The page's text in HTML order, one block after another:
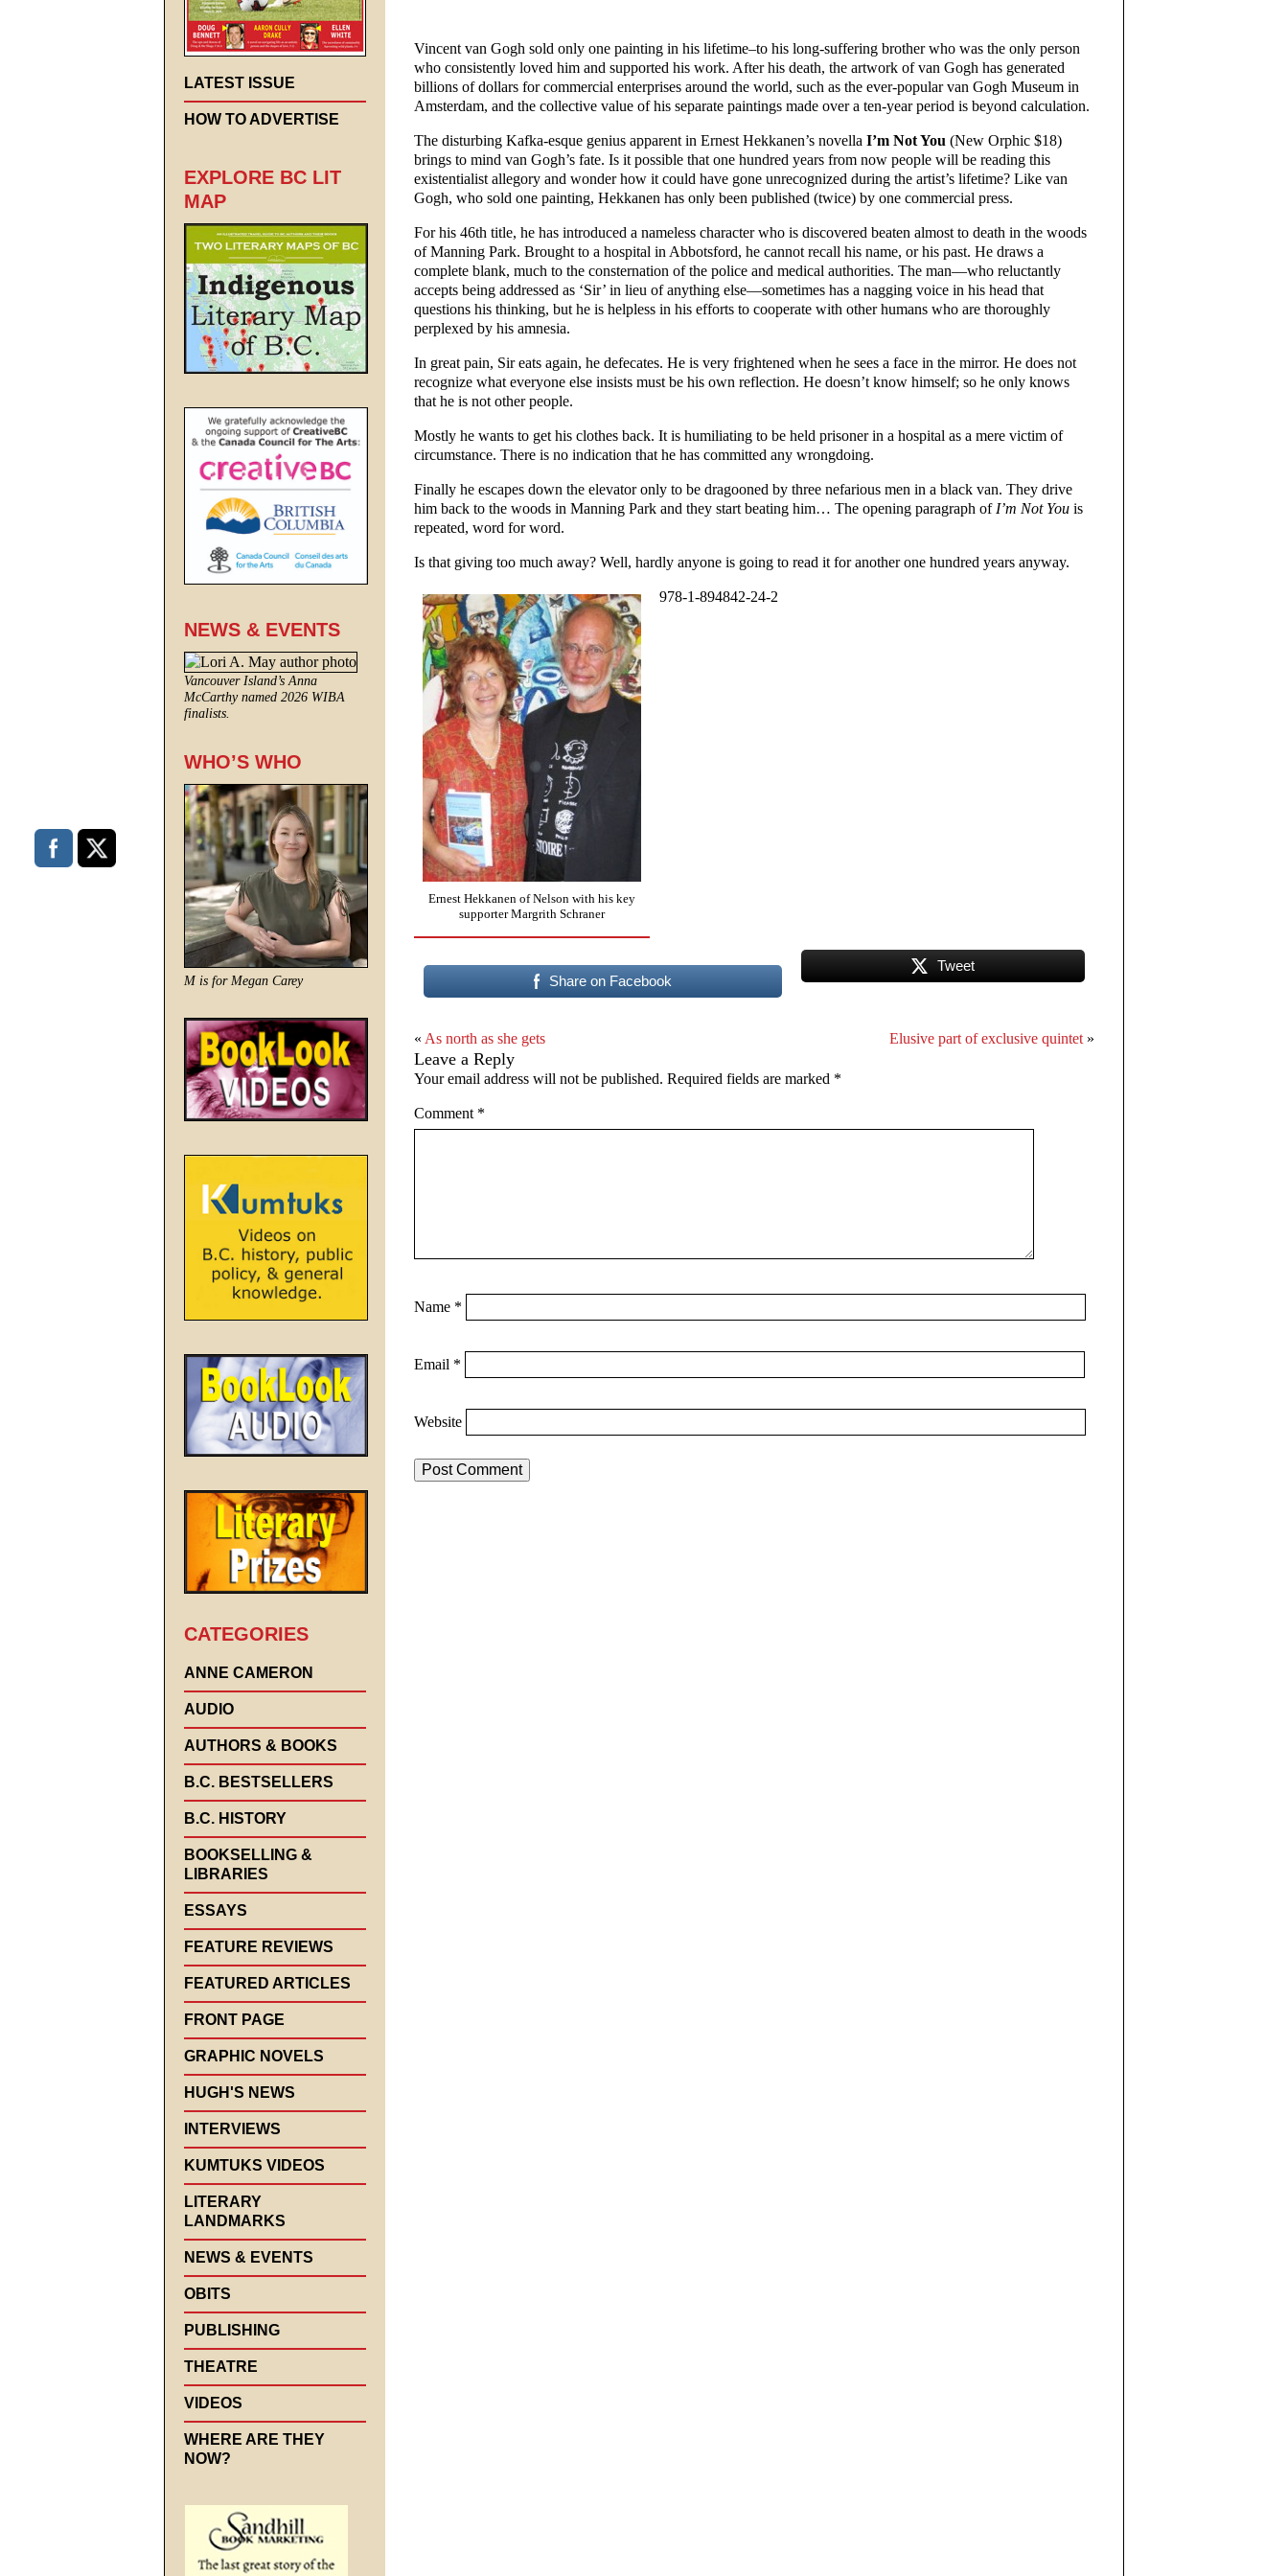
Vincent van Gogh sold only one painting in his lifetime–to his long-suffering brother who was the only person
who consistently loved him and supported his work. After his death, the artwork of van Gogh has generated
billions of dollars for commercial enterprises around the world, such as the ever-popular van Gogh Museum in
Amsterdam, and the collective value of his separate paintings made over a ten-year period is beyond calculation.
The disturbing Kafka-esque genius apparent in Ernest Hekkanen’s novella I’m Not You (New Orphic $18)
brings to mind van Gogh’s fate. Is it possible that one hundred years from now people will be reading this
existentialist allegory and wonder how it could have gone unrecognized during the artist’s lifetime? Like van
Gogh, who sold one painting, Hekkanen has only been published (twice) by one commercial press.
For his 46th title, he has introduced a nameless character who is discovered beaten almost to death in the woods
of Manning Park. Brought to a hospital in Abbotsford, he cannot recall his name, or his past. He draws a
complete blank, much to the consternation of the police and medical authorities. The man—who reluctantly
accepts being addressed as ‘Sir’ in lieu of anything else—sometimes has a nagging voice in his head that
questions his thinking, but he is helpless in his efforts to cooperate with other humans who are thoroughly
perplexed by his amnesia.
In great pain, Sir eats again, he defecates. He is very frightened when he sees a face in the mirror. He does not
recognize what everyone else insists must be his own reflection. He doesn’t know himself; so he only knows
that he is not other people.
Mostly he wants to get his clothes back. It is humiliating to be held prisoner in a hospital as a mere victim of
circumstance. There is no indication that he has committed any wrongdoing.
Finally he escapes down the elevator only to be dragooned by three nefarious men in a black van. They drive
him back to the woods in Manning Park and they start beating him… The opening paragraph of I’m Not You is
repeated, word for word.
Is that giving too much away? Well, hardly anyone is going to read it for another one hundred years anyway.
Ernest Hekkanen of Nelson with his key
supporter Margrith Schraner
978-1-894842-24-2
Share on Facebook
Tweet
« As north as she gets Elusive part of exclusive quintet »
Leave a Reply
Your email address will not be published. Required fields are marked *
Comment *
Name *
Email *
Website
LATEST ISSUE
HOW TO ADVERTISE
EXPLORE BC LIT
MAP
NEWS & EVENTS
Vancouver Island’s Anna
McCarthy named 2026 WIBA
finalists.
WHO’S WHO
M is for Megan Carey
CATEGORIES
ANNE CAMERON
AUDIO
AUTHORS & BOOKS
B.C. BESTSELLERS
B.C. HISTORY
BOOKSELLING &
LIBRARIES
ESSAYS
FEATURE REVIEWS
FEATURED ARTICLES
FRONT PAGE
GRAPHIC NOVELS
HUGH'S NEWS
INTERVIEWS
KUMTUKS VIDEOS
LITERARY
LANDMARKS
NEWS & EVENTS
OBITS
PUBLISHING
THEATRE
VIDEOS
WHERE ARE THEY
NOW?